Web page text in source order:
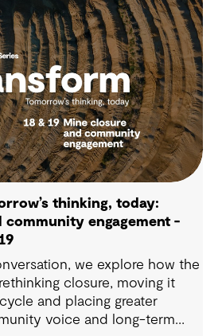
resilient decision-
thinking, today:
community engagement -
we explore how the
closure, moving it
and placing greater
voice and long-term